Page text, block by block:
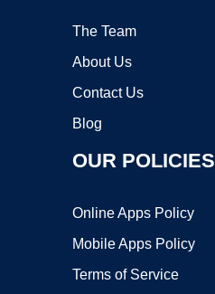
The Team
About Us
Contact Us
Blog
OUR POLICIES
Online Apps Policy
Mobile Apps Policy
Terms of Service